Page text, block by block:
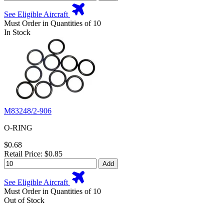
See Eligible Aircraft
Must Order in Quantities of 10
In Stock
M83248/2-906
O-RING
$0.68
Retail Price: $0.85
Add
See Eligible Aircraft
Must Order in Quantities of 10
Out of Stock